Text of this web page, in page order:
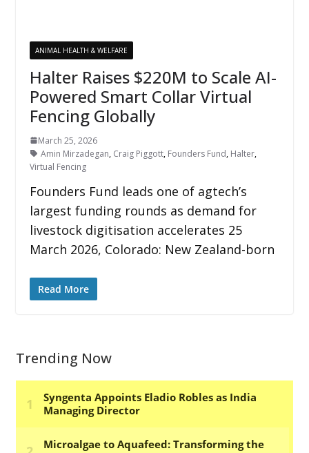
ANIMAL HEALTH & WELFARE
Halter Raises $220M to Scale AI-
Powered Smart Collar Virtual
Fencing Globally
March 25, 2026
Amin Mirzadegan, Craig Piggott, Founders Fund, Halter,
Virtual Fencing
Founders Fund leads one of agtech’s
largest funding rounds as demand for
livestock digitisation accelerates 25
March 2026, Colorado: New Zealand-born
Read More
Trending Now